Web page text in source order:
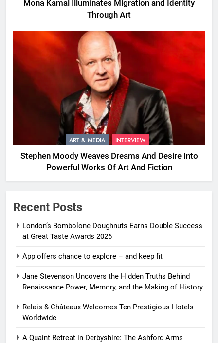
Mona Kamal Illuminates Migration and Identity
Through Art
ART & MEDIA INTERVIEW
Stephen Moody Weaves Dreams And Desire Into
Powerful Works Of Art And Fiction
Recent Posts
London’s Bombolone Doughnuts Earns Double Success
at Great Taste Awards 2026
App offers chance to explore – and keep fit
Jane Stevenson Uncovers the Hidden Truths Behind
Renaissance Power, Memory, and the Making of History
Relais & Châteaux Welcomes Ten Prestigious Hotels
Worldwide
A Quaint Retreat in Derbyshire: The Ashford Arms